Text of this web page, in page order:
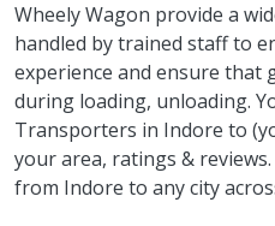
Wheely Wagon provide a
handled by trained staff to
experience and ensure that
during loading, unloading.
Transporters in Indore to
your area, ratings &
from Indore to any city